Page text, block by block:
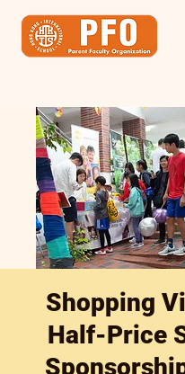
Shopping
Half-Price